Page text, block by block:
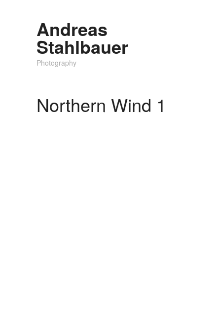
Andreas
Stahlbauer
Photography
Northern Wind 1